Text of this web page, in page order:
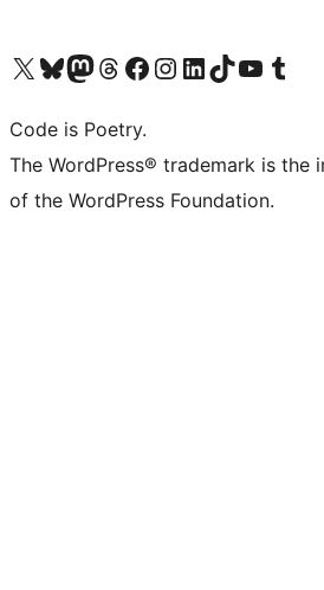
Visit our X (formerly Twitter) account
Visit our Bluesky account
Visit our Mastodon account
Visit our Threads account
Visit our Facebook page
Visit our Instagram account
Visit our LinkedIn account
Visit our TikTok account
Visit our YouTube channel
Visit our
Code is Poetry.
The WordPress® trademark is the
of the WordPress Foundation.